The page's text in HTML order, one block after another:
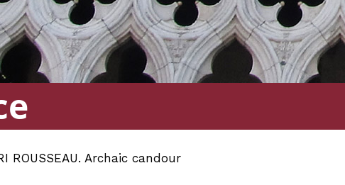
ROUSSEAU. Archaic candour